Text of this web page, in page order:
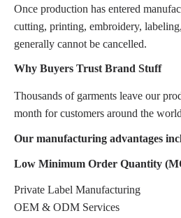
Once production has entered
cutting, printing, embroidery,
generally cannot be cancelled.
Why Buyers Trust Brand Stuff
Thousands of garments leave our
month for customers around the
Our manufacturing advantages
Low Minimum Order Quantity
Private Label Manufacturing
OEM & ODM Services